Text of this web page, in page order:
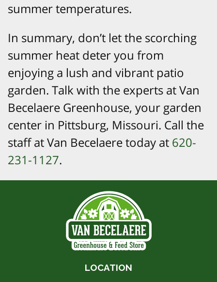
summer temperatures.
In summary, don’t let the scorching
summer heat deter you from
enjoying a lush and vibrant patio
garden. Talk with the experts at Van
Becelaere Greenhouse, your garden
center in Pittsburg, Missouri. Call the
staff at Van Becelaere today at 620-
231-1127.
LOCATION